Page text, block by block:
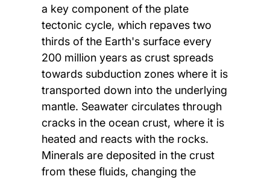
a key component of the plate
tectonic cycle, which repaves two
thirds of the Earth's surface every
200 million years as crust spreads
towards subduction zones where it is
transported down into the underlying
mantle. Seawater circulates through
cracks in the ocean crust, where it is
heated and reacts with the rocks.
Minerals are deposited in the crust
from these fluids, changing the